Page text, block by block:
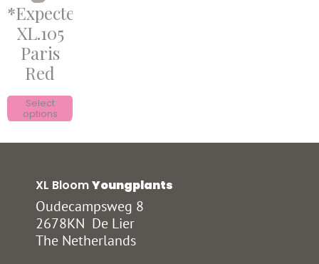
*Expected*
XL.105
Paris
Red
Select
options
XL BloomYoungplants
Oudecampsweg 8
2678KN De Lier
The Netherlands